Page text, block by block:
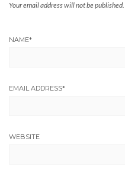
Your email address will not be published.
NAME*
EMAIL ADDRESS*
WEBSITE